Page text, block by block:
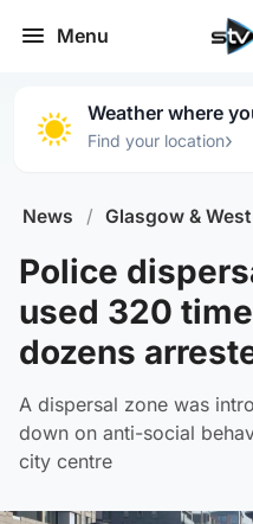
Menu
Weather where
Find your location›
News / Glasgow & West
Police
used 320
dozens
A dispersal zone was
down on anti-social
city centre